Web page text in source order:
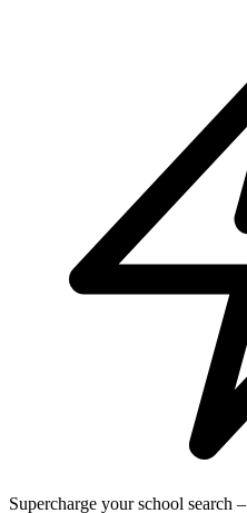
Supercharge your school search –